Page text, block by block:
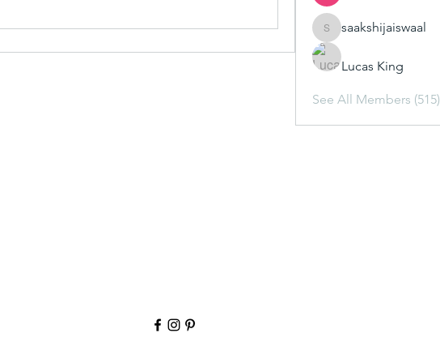
saakshijaiswaal
saakshijaiswaal
Lucas King
See All Members (515)